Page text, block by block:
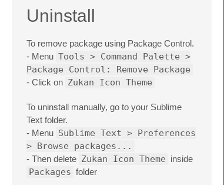
Uninstall
To remove package using Package Control.
- Menu Tools > Command Palette >
Package Control: Remove Package
- Click on Zukan Icon Theme
To uninstall manually, go to your Sublime
Text folder.
- Menu Sublime Text > Preferences
> Browse packages...
- Then delete Zukan Icon Theme inside
Packages folder